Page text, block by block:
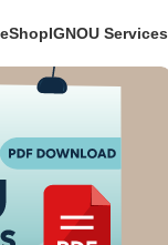
ShopIGNOU Services